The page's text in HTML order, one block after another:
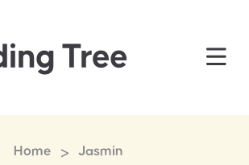
Home > Jasmin